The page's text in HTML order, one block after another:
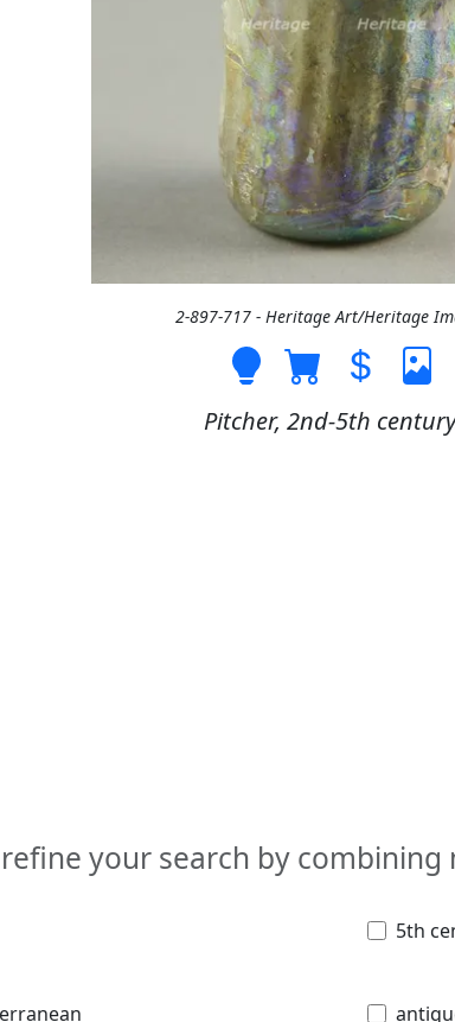
2-897-717 - Heritage Art/Heritage
Pitcher, 2nd-5th
refine your search by
5th